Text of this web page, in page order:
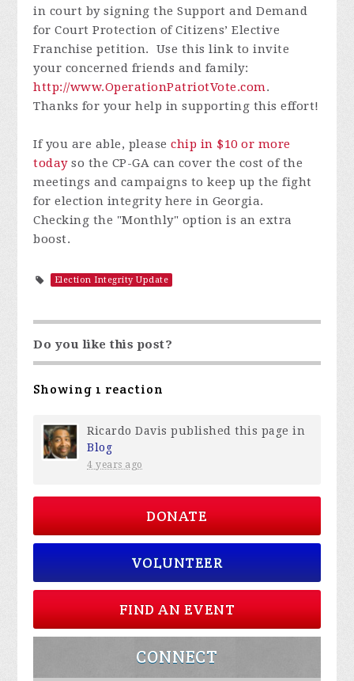
in court by signing the Support and Demand
for Court Protection of Citizens’ Elective
Franchise petition. Use this link to invite
your concerned friends and family:
http://www.OperationPatriotVote.com.
Thanks for your help in supporting this effort!
If you are able, pleasechip in $10 or more
todayso the CP-GA can cover the cost of the
meetings and campaigns to keep up the fight
for election integrity here in Georgia.
Checking the "Monthly" option is an extra
boost.
Election Integrity Update
Do you like this post?
Showing 1 reaction
Ricardo Davis published this page in
Blog
4 years ago
DONATE
VOLUNTEER
FIND AN EVENT
CONNECT